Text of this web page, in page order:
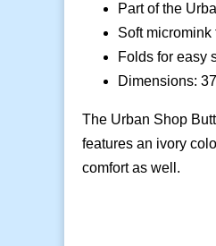
Part of the
Soft micromink
Folds for easy
Dimensions:
The Urban Shop
features an ivory
comfort as well.